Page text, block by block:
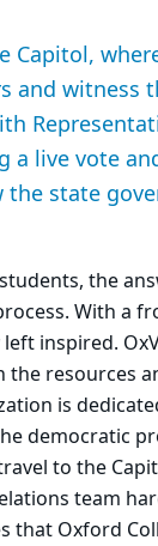
Capitol,
and witness
a live vote
the state
the
With a
inspired.
resources
is
democratic
to the
team
that Oxford